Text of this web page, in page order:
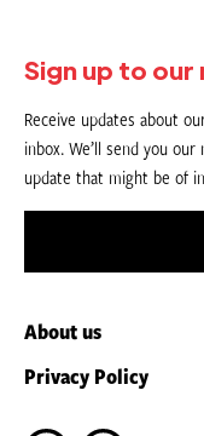
Sign up to
Receive updates about
inbox. We’ll send you
update that might be of
About us
Privacy Policy